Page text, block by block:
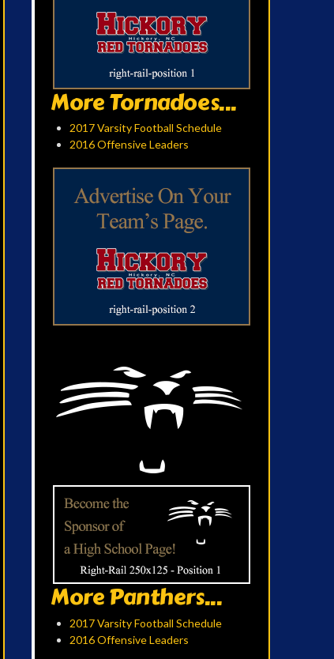
More Tornadoes...
2017 Varsity Football Schedule
2016 Offensive Leaders
More Panthers...
2017 Varsity Football Schedule
2016 Offensive Leaders